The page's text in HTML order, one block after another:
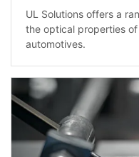
UL Solutions offers a
the optical properties
automotives.